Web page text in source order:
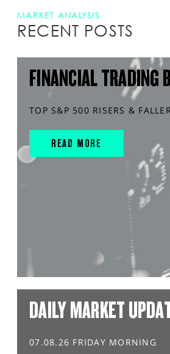
MARKET ANALYSIS
RECENT POSTS
FINANCIAL TRADING
TOP S&P 500 RISERS &
READ MORE
DAILY MARKET
07.08.26 FRIDAY MORNING